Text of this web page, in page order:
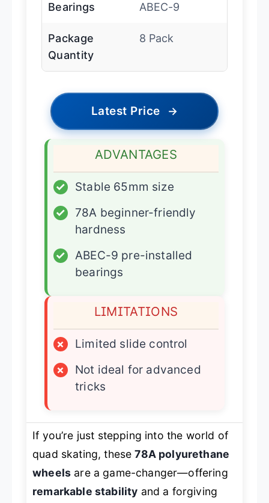
Bearings ABEC-9
Package
Quantity
8 Pack
Latest Price →
ADVANTAGES
✓
Stable 65mm size
✓
78A beginner-friendly
hardness
✓
ABEC-9 pre-installed
bearings
LIMITATIONS
×
Limited slide control
×
Not ideal for advanced
tricks
If you’re just stepping into the world of
quad skating, these78A polyurethane
wheels are a game-changer—offering
remarkable stability and a forgiving